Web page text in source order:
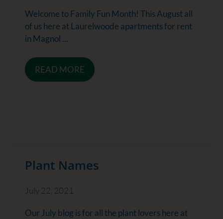
Welcome to Family Fun Month! This August all
of us here at Laurelwoode apartments for rent
in Magnol ...
READ MORE
Plant Names
July 22, 2021
Our July blog is for all the plant lovers here at